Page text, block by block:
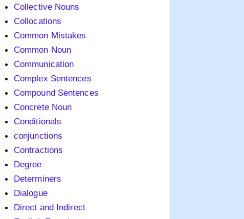
Collective Nouns
Collocations
Common Mistakes
Common Noun
Communication
Complex Sentences
Compound Sentences
Concrete Noun
Conditionals
conjunctions
Contractions
Degree
Determiners
Dialogue
Direct and Indirect